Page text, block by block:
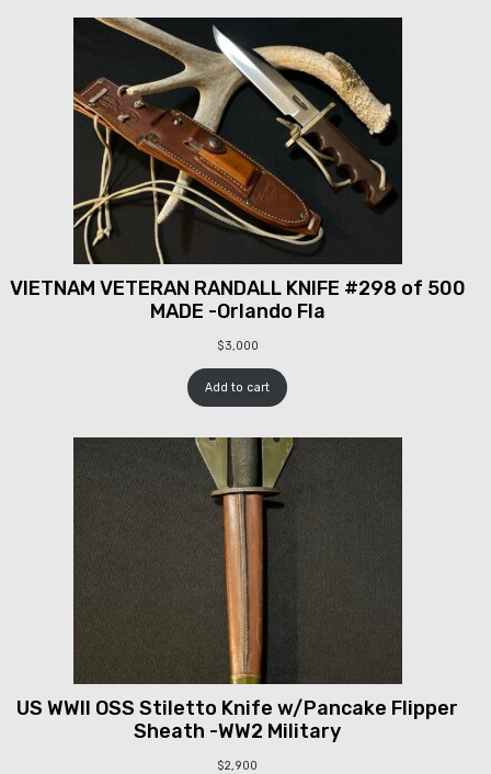
VIETNAM VETERAN RANDALL KNIFE #298 of 500
MADE -Orlando Fla
$3,000
Add to cart
US WWII OSS Stiletto Knife w/Pancake Flipper
Sheath -WW2 Military
$2,900